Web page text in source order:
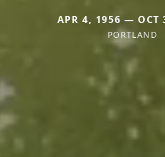
APR 4, 1956 — OCT
PORTLAND